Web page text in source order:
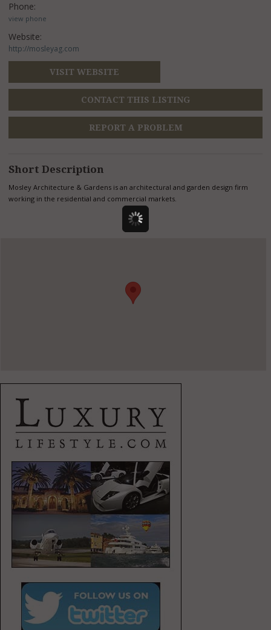
Phone:
view phone
Website:
http://mosleyag.com
VISIT WEBSITE
CONTACT THIS LISTING
REPORT A PROBLEM
Short Description
Mosley Architecture & Gardens is an architectural and garden design firm
working in the residential and commercial markets.